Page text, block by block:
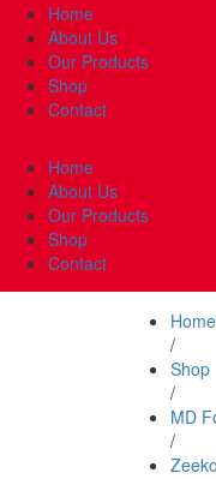
Home
About Us
Our Products
Shop
Contact
Home
About Us
Our Products
Shop
Contact
Home
/
Shop
/
MD
/